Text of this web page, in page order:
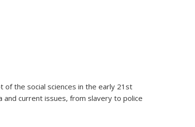
of the social sciences in the early 21st
and current issues, from slavery to police